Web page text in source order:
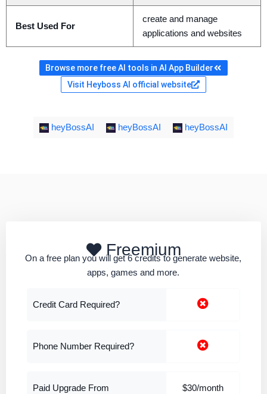
Best Used For
create and manage
applications and websites
Browse more free AI tools in AI App Builder
Visit Heyboss AI official website
heyBossAI heyBossAI heyBossAI
Freemium
On a free plan you will get 6 credits to generate website,
apps, games and more.
Credit Card Required?
Phone Number Required?
Paid Upgrade From $30/month